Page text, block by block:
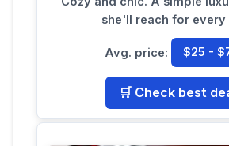
she'll reach for every
Avg. price: $25 -
🛒 Check best